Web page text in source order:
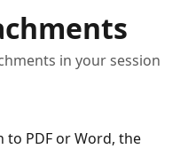
in your session
to PDF or Word, the